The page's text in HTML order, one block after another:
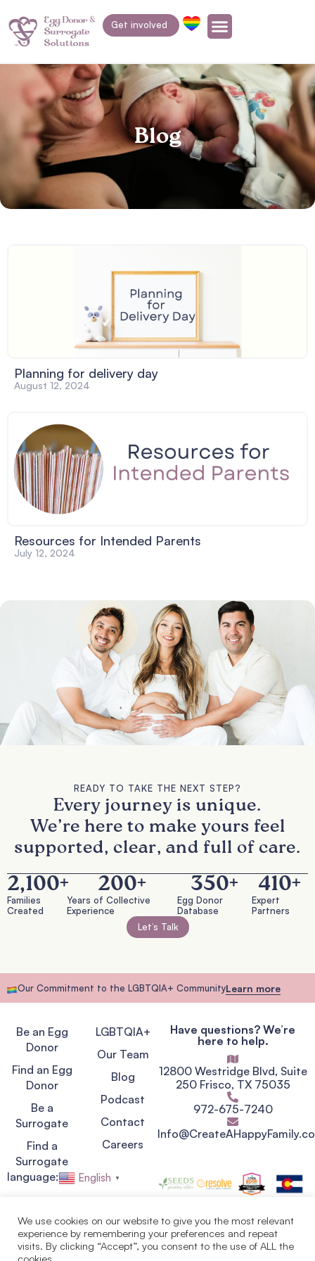
Get involved
Blog
Planning for delivery day
August 12, 2024
Resources for Intended Parents
July 12, 2024
READY TO TAKE THE NEXT STEP?
Every journey is unique.
We’re here to make yours feel
supported, clear, and full of care.
Families
Created
2,100+
Years of Collective
Experience
200+
Egg Donor
Database
350+
Expert
Partners
410+
Let’s Talk
Our Commitment to the LGBTQIA+ CommunityLearn more
Be an Egg
Donor
Find an Egg
Donor
Be a
Surrogate
Find a
Surrogate
LGBTQIA+
Our Team
Blog
Podcast
Contact
Careers
Have questions? We’re
here to help.
12800 Westridge Blvd, Suite
250 Frisco, TX 75035
972-675-7240
language: English ▼
Privacy Policy
Terms of Service
We use cookies on our website to give you the most relevant
experience by remembering your preferences and repeat
visits. By clicking “Accept”, you consent to the use of ALL the